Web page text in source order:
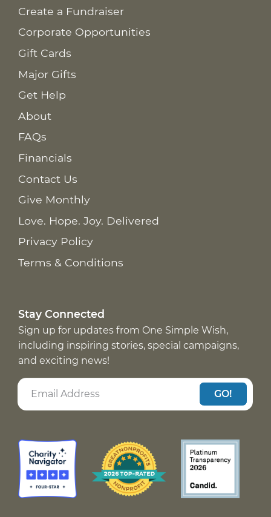
Create a Fundraiser
Corporate Opportunities
Gift Cards
Major Gifts
Get Help
About
FAQs
Financials
Contact Us
Give Monthly
Love. Hope. Joy. Delivered
Privacy Policy
Terms & Conditions
Stay Connected
Sign up for updates from One Simple Wish,
including inspiring stories, special campaigns,
and exciting news!
GO!